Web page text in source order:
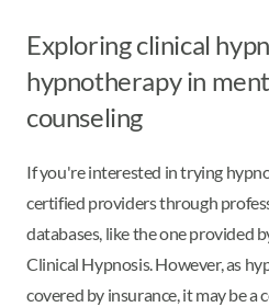
Exploring clinical
hypnotherapy in
counseling
If you're interested in trying
certified providers through
databases, like the one provided
Clinical Hypnosis. However, as
covered by insurance, it may be